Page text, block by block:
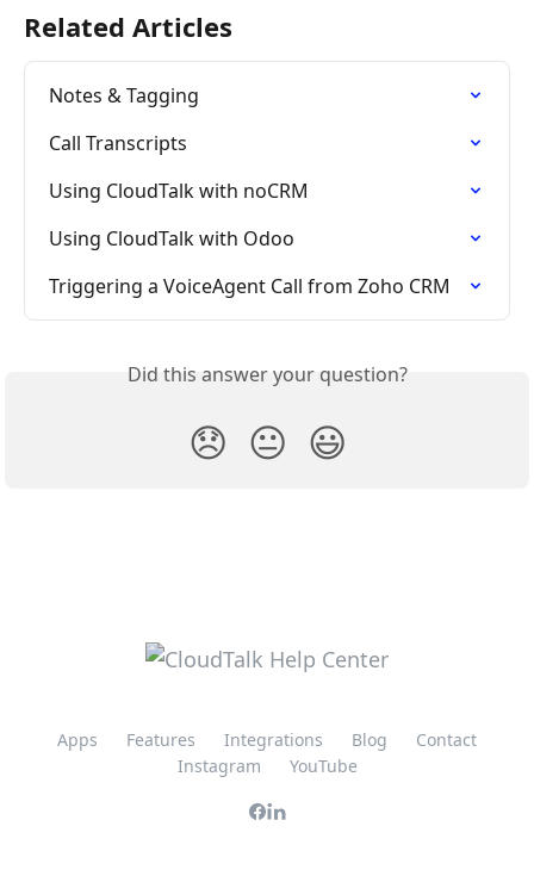
Related Articles
Notes & Tagging
Call Transcripts
Using CloudTalk with noCRM
Using CloudTalk with Odoo
Triggering a VoiceAgent Call from Zoho CRM
Did this answer your question?
😞 😐 😃
Apps Features Integrations Blog
Contact
Instagram
YouTube